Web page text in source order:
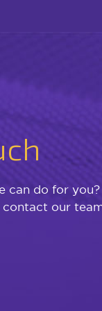
can do for you?
our